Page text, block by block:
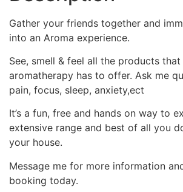
Gather your friends together and
into an Aroma experience.
See, smell & feel all the products
aromatherapy has to offer. Ask me
pain, focus, sleep, anxiety,ect
It’s a fun, free and hands on way to
extensive range and best of all you
your house.
Message me for more information
booking today.